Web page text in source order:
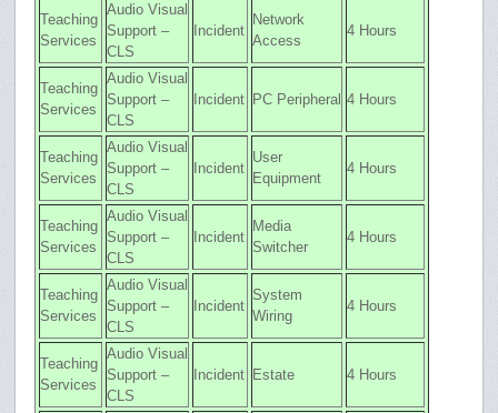
Teaching
Services
Audio Visual
Support –
CLS
Incident
Network
Access
4 Hours
Teaching
Services
Audio Visual
Support –
CLS
Incident PC Peripheral 4 Hours
Teaching
Services
Audio Visual
Support –
CLS
Incident
User
Equipment
4 Hours
Teaching
Services
Audio Visual
Support –
CLS
Incident
Media
Switcher
4 Hours
Teaching
Services
Audio Visual
Support –
CLS
Incident
System
Wiring
4 Hours
Teaching
Services
Audio Visual
Support –
CLS
Incident Estate 4 Hours